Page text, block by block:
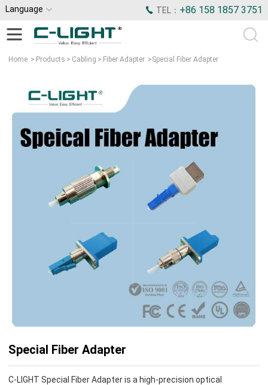
Language TEL： +86 158 1857 3751
Home > Products > Cabling > Fiber Adapter >Special Fiber Adapter
Special Fiber Adapter
C-LIGHT Special Fiber Adapter is a high-precision optical